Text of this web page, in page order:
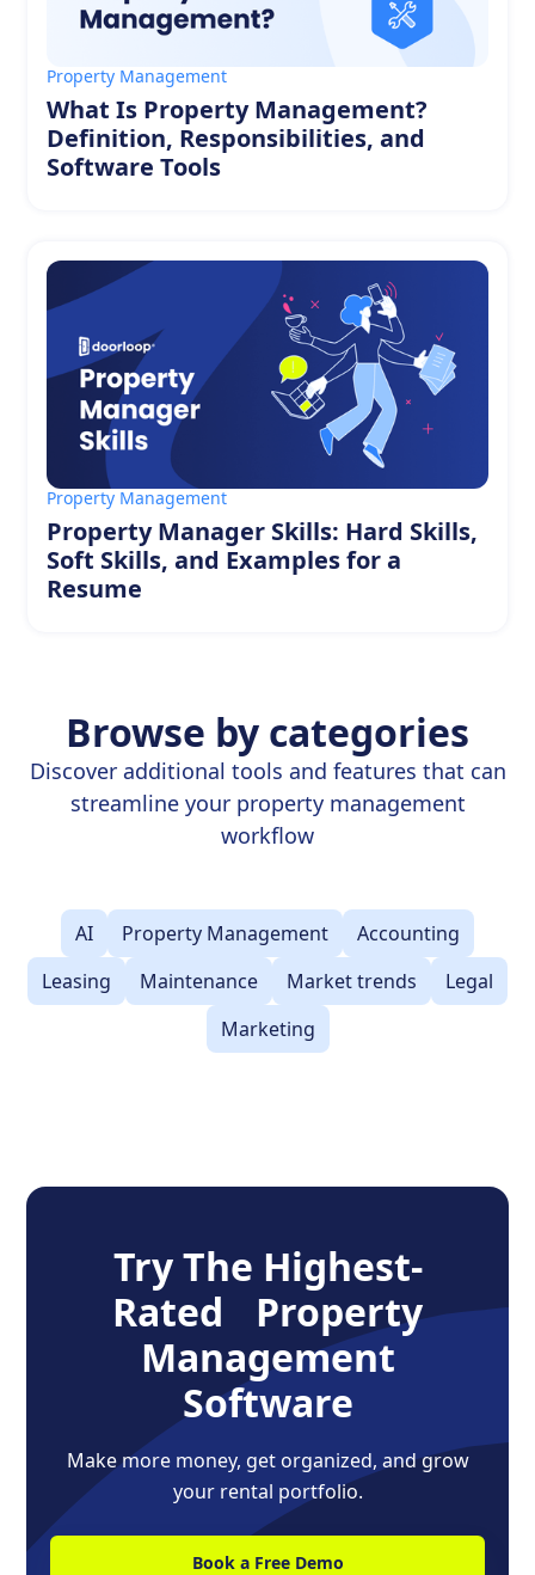
Property Management
What Is Property Management?
Definition, Responsibilities, and
Software Tools
Property Management
Property Manager Skills: Hard Skills,
Soft Skills, and Examples for a
Resume
Browse by categories
Discover additional tools and features that can
streamline your property management
workflow
AI Property Management
Accounting
Leasing
Maintenance Market trends
Legal
Marketing
Try The Highest-
Rated Property
Management
Software
Make more money, get organized, and grow
your rental portfolio.
Book a Free Demo